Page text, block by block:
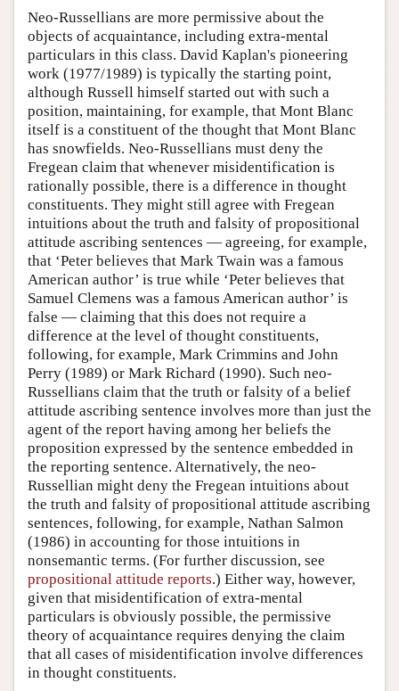
Neo-Russellians are more permissive about the
objects of acquaintance, including extra-mental
particulars in this class. David Kaplan's pioneering
work (1977/1989) is typically the starting point,
although Russell himself started out with such a
position, maintaining, for example, that Mont Blanc
itself is a constituent of the thought that Mont Blanc
has snowfields. Neo-Russellians must deny the
Fregean claim that whenever misidentification is
rationally possible, there is a difference in thought
constituents. They might still agree with Fregean
intuitions about the truth and falsity of propositional
attitude ascribing sentences — agreeing, for example,
that ‘Peter believes that Mark Twain was a famous
American author’ is true while ‘Peter believes that
Samuel Clemens was a famous American author’ is
false — claiming that this does not require a
difference at the level of thought constituents,
following, for example, Mark Crimmins and John
Perry (1989) or Mark Richard (1990). Such neo-
Russellians claim that the truth or falsity of a belief
attitude ascribing sentence involves more than just the
agent of the report having among her beliefs the
proposition expressed by the sentence embedded in
the reporting sentence. Alternatively, the neo-
Russellian might deny the Fregean intuitions about
the truth and falsity of propositional attitude ascribing
sentences, following, for example, Nathan Salmon
(1986) in accounting for those intuitions in
nonsemantic terms. (For further discussion, see
propositional attitude reports.) Either way, however,
given that misidentification of extra-mental
particulars is obviously possible, the permissive
theory of acquaintance requires denying the claim
that all cases of misidentification involve differences
in thought constituents.